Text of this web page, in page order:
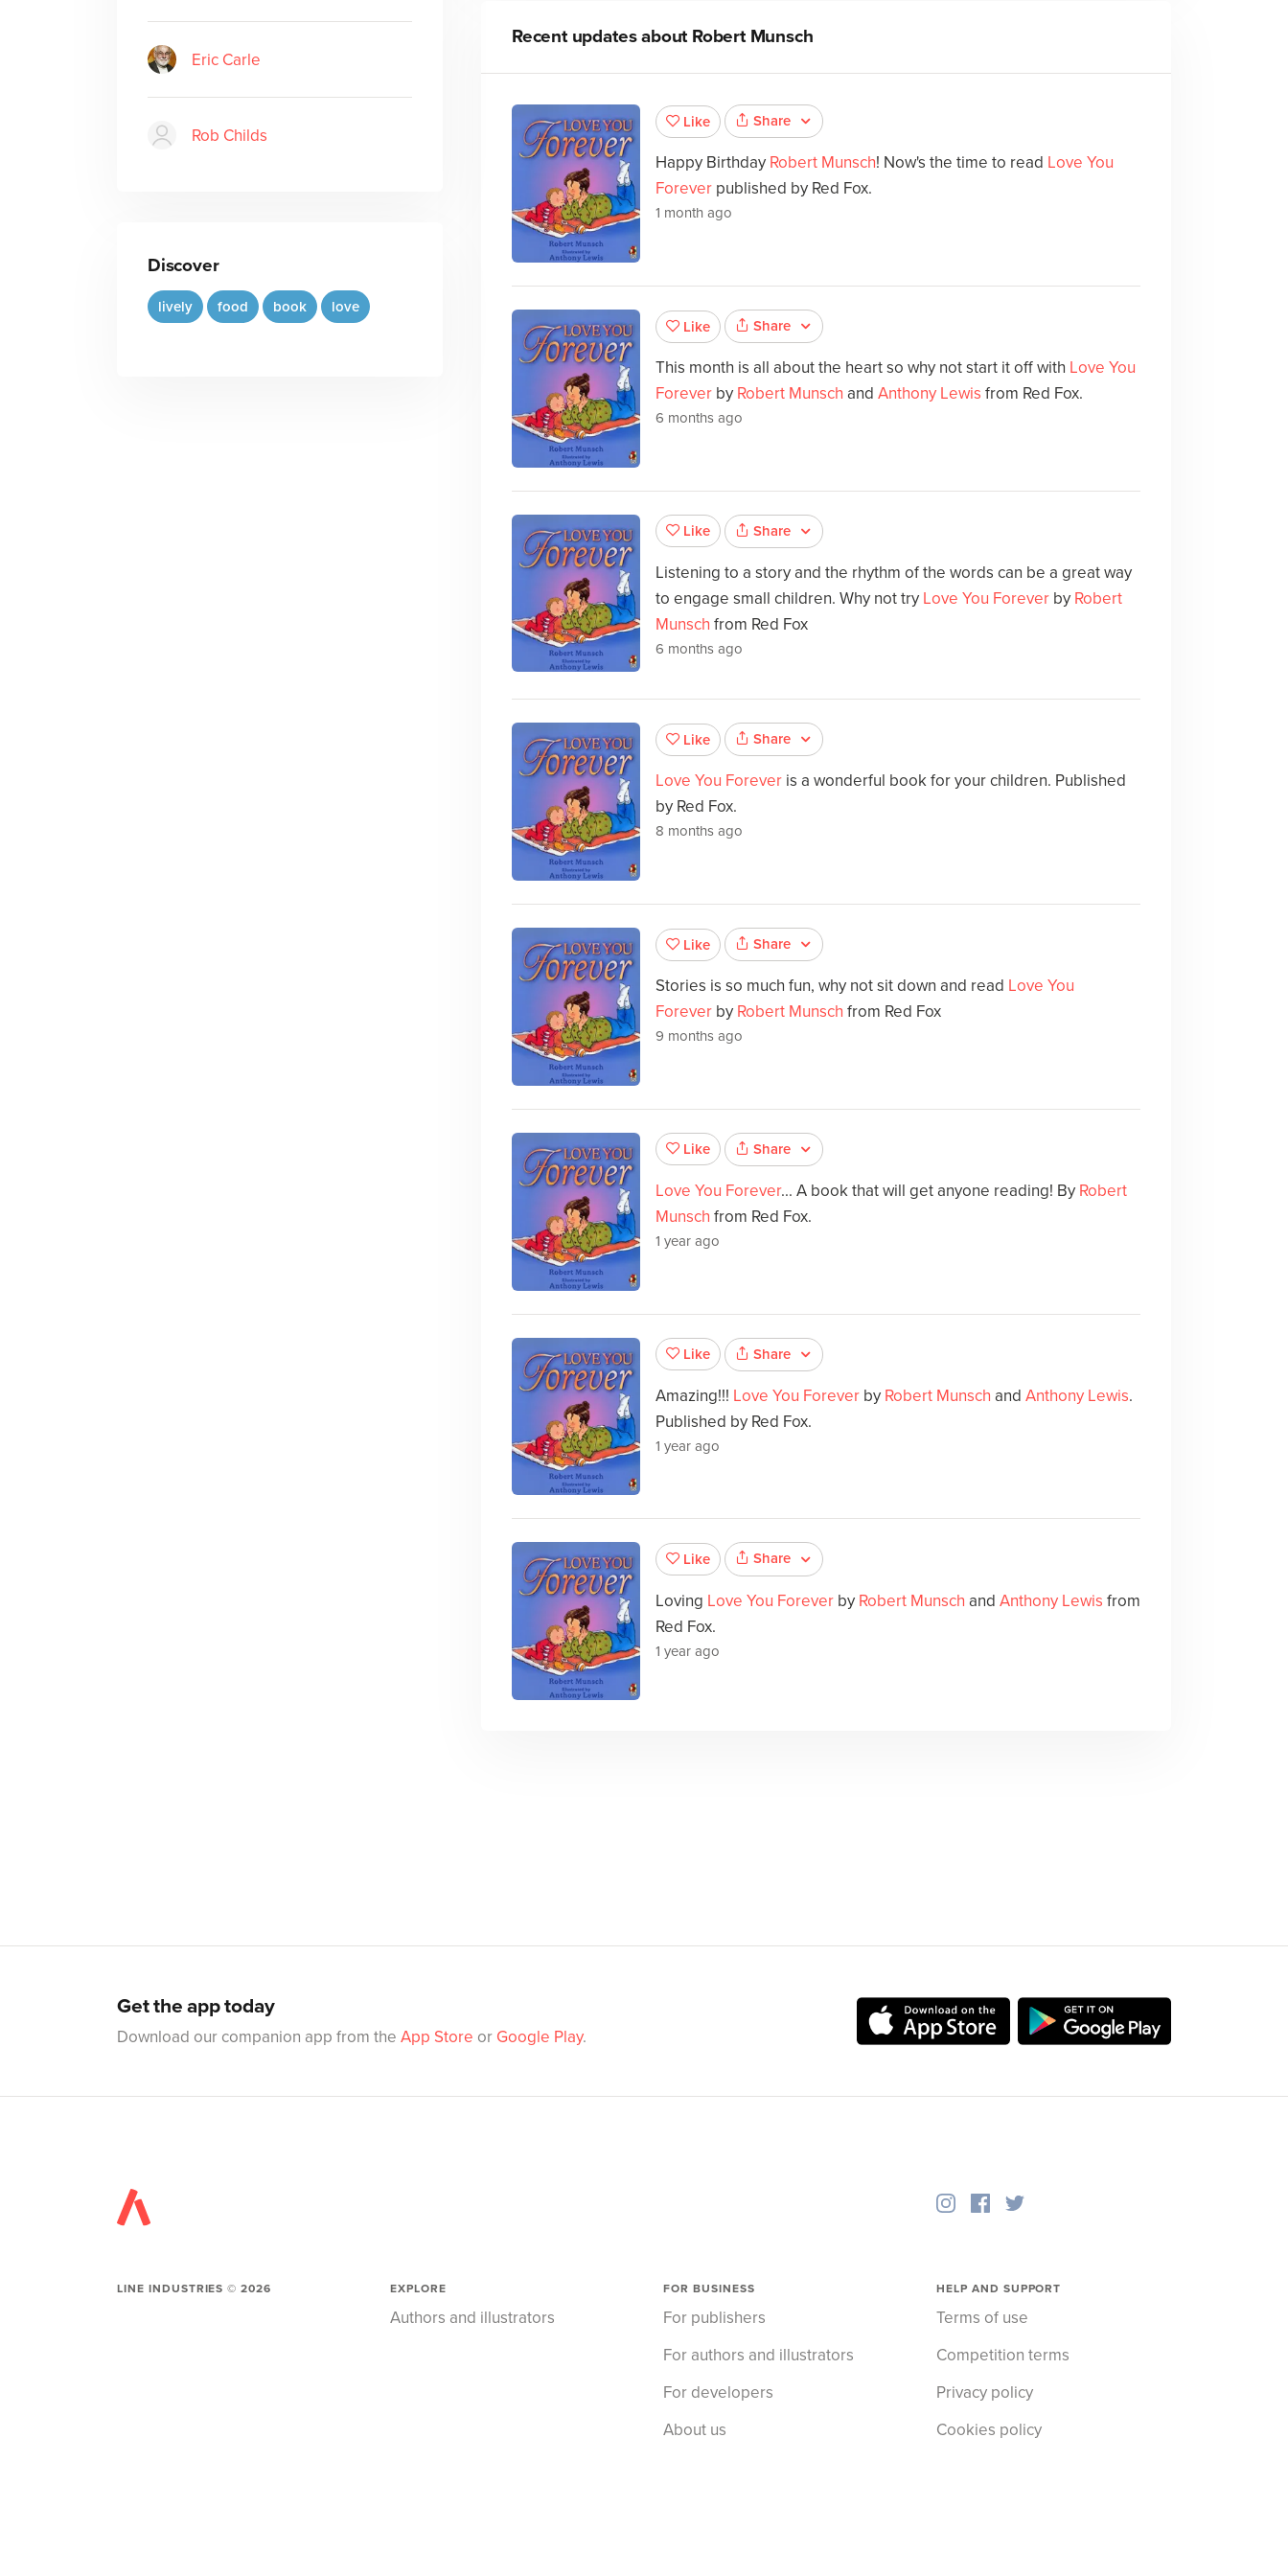
Eric Carle
Rob Childs
Discover
lively food book love
Recent updates about Robert Munsch
Like Share
Happy Birthday Robert Munsch! Now's the time to read Love You
Foreverpublished by Red Fox.
1 month ago
Like Share
This month is all about the heart so why not start it off with Love You
Foreverby Robert Munsch and Anthony Lewis from Red Fox.
6 months ago
Like Share
Listening to a story and the rhythm of the words can be a great way
to engage small children. Why not try Love You Foreverby Robert
Munsch from Red Fox
6 months ago
Like Share
Love You Foreveris a wonderful book for your children. Published
by Red Fox.
8 months ago
Like Share
Stories is so much fun, why not sit down and read Love You
Foreverby Robert Munsch from Red Fox
9 months ago
Like Share
Love You Forever... A book that will get anyone reading! By Robert
Munsch from Red Fox.
1 year ago
Like Share
Amazing!!! Love You Foreverby Robert Munsch and Anthony Lewis.
Published by Red Fox.
1 year ago
Like Share
Loving Love You Foreverby Robert Munsch and Anthony Lewis from
Red Fox.
1 year ago
Get the app today
Download our companion app from the App Store or Google Play.
LINE INDUSTRIES ©2026 EXPLORE
Authors and illustrators
FOR BUSINESS
For publishers
For authors and illustrators
For developers
About us
HELP AND SUPPORT
Terms of use
Competition terms
Privacy policy
Cookies policy